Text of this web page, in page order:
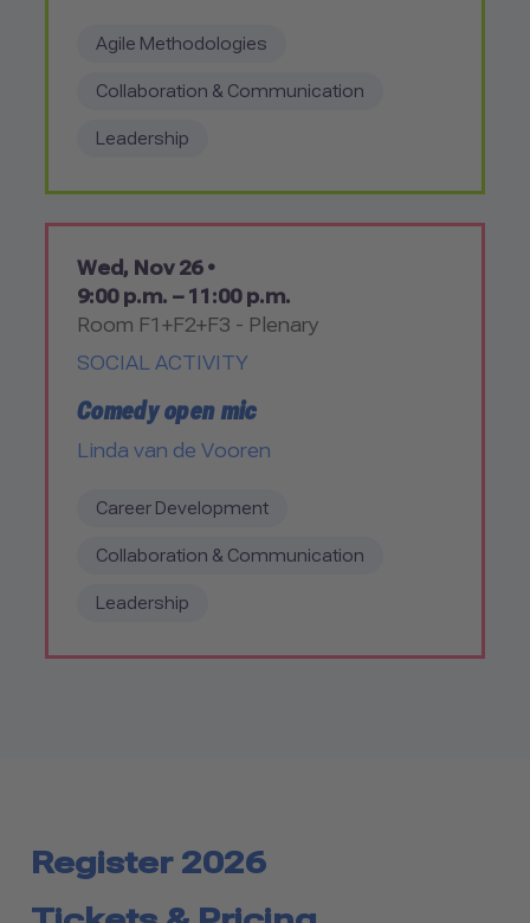
Agile Methodologies
Collaboration & Communication
Leadership
Wed, Nov 26 •
9:00 p.m. – 11:00 p.m.
Room F1+F2+F3 - Plenary
SOCIAL ACTIVITY
Comedy open mic
Linda van de Vooren
Career Development
Collaboration & Communication
Leadership
Register 2026